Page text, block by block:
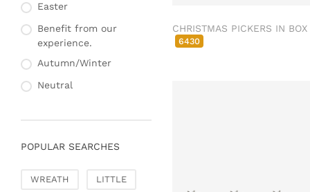
CHRISTMAS PICKERS IN
6430
Fashion & Bags
Bags, pouches & bead
bags
Bags & Shoppers
Paperweights
Napkin rings & card
holders
Easter
Benefit from our
experience.
Autumn/Winter
Neutral
POPULAR SEARCHES
WREATH LITTLE